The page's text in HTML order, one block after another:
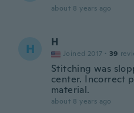
about 8 years ago
H H
Joined 2017 · 39
Stitching was
center. Incorrect
material.
about 8 years ago